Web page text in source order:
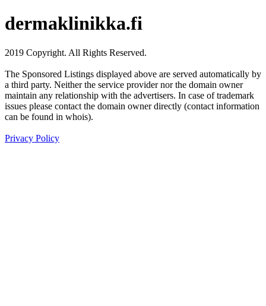
dermaklinikka.fi
2019 Copyright. All Rights Reserved.
The Sponsored Listings displayed above are served automatically by
a third party. Neither the service provider nor the domain owner
maintain any relationship with the advertisers. In case of trademark
issues please contact the domain owner directly (contact information
can be found in whois).
Privacy Policy